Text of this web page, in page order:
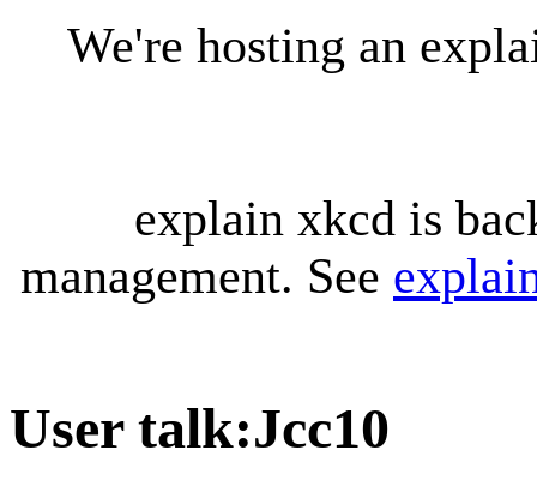
We're hosting an
explain xkcd is
management. See
User talk:Jcc10